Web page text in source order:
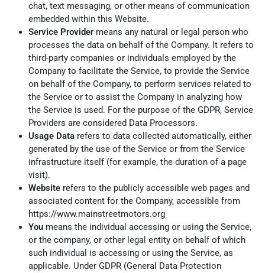
chat, text messaging, or other means of communication
embedded within this Website.
Service Providermeans any natural or legal person who
processes the data on behalf of the Company. It refers to
third-party companies or individuals employed by the
Company to facilitate the Service, to provide the Service
on behalf of the Company, to perform services related to
the Service or to assist the Company in analyzing how
the Service is used. For the purpose of the GDPR, Service
Providers are considered Data Processors.
Usage Data refers to data collected automatically, either
generated by the use of the Service or from the Service
infrastructure itself (for example, the duration of a page
visit).
Website refers to the publicly accessible web pages and
associated content for the Company, accessible from
https://www.mainstreetmotors.org
You means the individual accessing or using the Service,
or the company, or other legal entity on behalf of which
such individual is accessing or using the Service, as
applicable. Under GDPR (General Data Protection